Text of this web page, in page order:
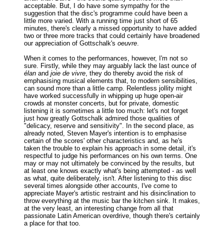
acceptable. But, I do have some sympathy for the
suggestion that the disc's programme could have been a
little more varied. With a running time just short of 65
minutes, there's clearly a missed opportunity to have added
two or three more tracks that could certainly have broadened
our appreciation of Gottschalk's oeuvre.
When it comes to the performances, however, I'm not so
sure. Firstly, while they may arguably lack the last ounce of
élan and joie de vivre, they do thereby avoid the risk of
emphasising musical elements that, to modern sensibilities,
can sound more than a little camp. Relentless jollity might
have worked successfully in whipping up huge open-air
crowds at monster concerts, but for private, domestic
listening it is sometimes a little too much: let's not forget
just how greatly Gottschalk admired those qualities of
"delicacy, reserve and sensitivity". In the second place, as
already noted, Steven Mayer's intention is to emphasise
certain of the scores' other characteristics and, as he's
taken the trouble to explain his approach in some detail, it's
respectful to judge his performances on his own terms. One
may or may not ultimately be convinced by the results, but
at least one knows exactly what's being attempted - as well
as what, quite deliberately, isn't. After listening to this disc
several times alongside other accounts, I've come to
appreciate Mayer's artistic restraint and his disinclination to
throw everything at the music bar the kitchen sink. It makes,
at the very least, an interesting change from all that
passionate Latin American overdrive, though there's certainly
a place for that too.